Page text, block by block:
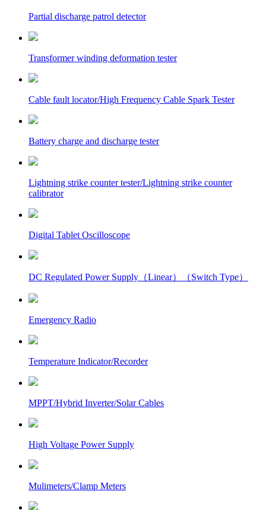
Partial discharge patrol detector
Transformer winding deformation tester
Cable fault locator/High Frequency Cable Spark Tester
Battery charge and discharge tester
Lightning strike counter tester/Lightning strike counter
calibrator
Digital Tablet Oscilloscope
DC Regulated Power Supply（Linear）（Switch Type）
Emergency Radio
Temperature Indicator/Recorder
MPPT/Hybrid Inverter/Solar Cables
High Voltage Power Supply
Mulimeters/Clamp Meters